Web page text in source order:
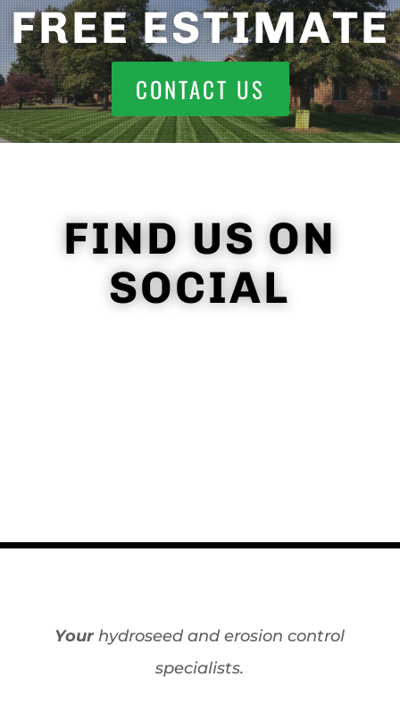
FREE ESTIMATE
CONTACT US
FIND US ON
SOCIAL
Yourhydroseed and erosion control
specialists.